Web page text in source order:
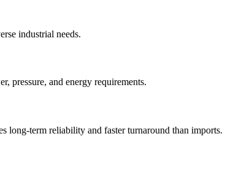
industrial needs.
pressure, and energy requirements.
long-term reliability and faster turnaround than imports.